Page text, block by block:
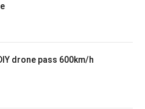
drone pass 600km/h